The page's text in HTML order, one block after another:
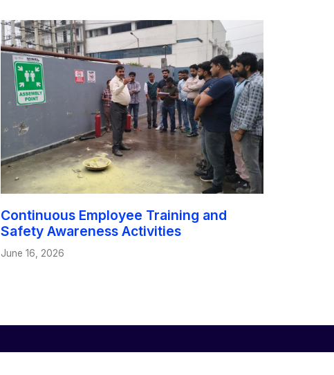
Continuous Employee Training and
Safety Awareness Activities
June 16, 2026